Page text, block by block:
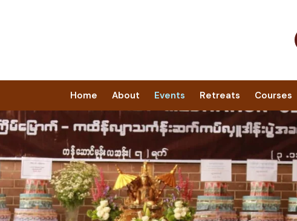
Home About Events Retreats Courses